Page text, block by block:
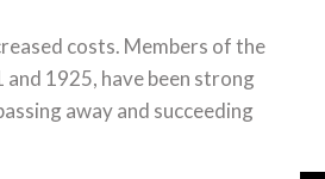
costs. Members of the
1925, have been strong
away and succeeding